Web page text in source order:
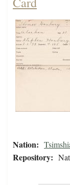
Nation:
Repository: